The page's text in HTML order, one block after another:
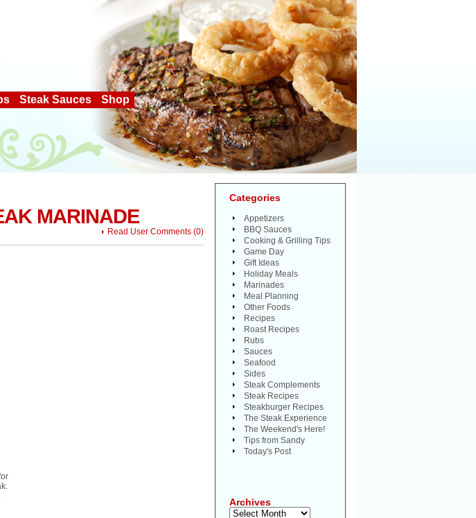
Steak Sauces Shop
MARINADE
Read User Comments (0)
Categories
Appetizers
BBQ Sauces
Cooking & Grilling Tips
Game Day
Gift Ideas
Holiday Meals
Marinades
Meal Planning
Other Foods
Recipes
Roast Recipes
Rubs
Sauces
Seafood
Sides
Steak Complements
Steak Recipes
Steakburger Recipes
The Steak Experience
The Weekend's Here!
Tips from Sandy
Today's Post
Archives
Archives